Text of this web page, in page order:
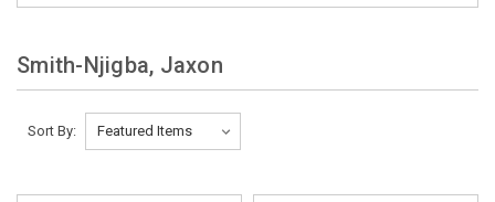
Smith-Njigba, Jaxon
Sort By: